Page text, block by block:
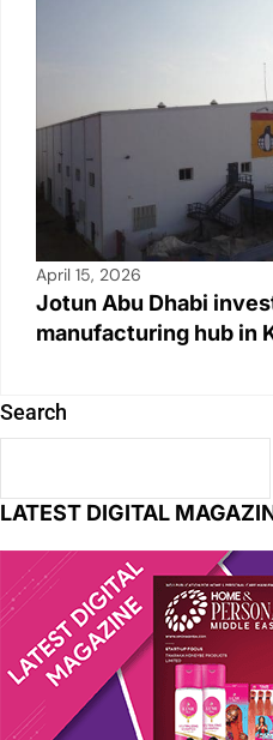
April 15, 2026
Jotun Abu Dhabi
manufacturing hub in
Search
LATEST DIGITAL